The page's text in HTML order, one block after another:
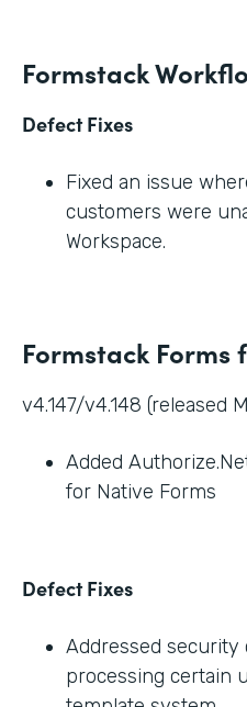
Formstack
Defect Fixes
Fixed an issue
customers were
Workspace.
Formstack Forms
v4.147/v4.148 (released
Added
for Native Forms
Defect Fixes
Addressed
processing certain